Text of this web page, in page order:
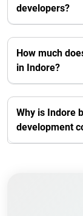
developers?
How much
in Indore?
Why is Indore
development